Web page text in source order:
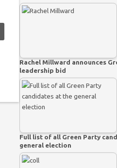
Rachel Millward announces
leadership bid
Full list of all Green Party
general election